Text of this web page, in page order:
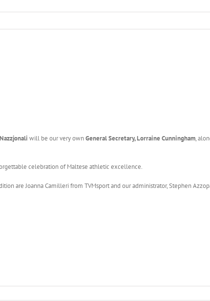
will be our very ownGeneral Secretary, Lorraine Cunningham,
celebration of Maltese athletic excellence.
are Joanna Camilleri from TVMsport and our administrator, Stephen